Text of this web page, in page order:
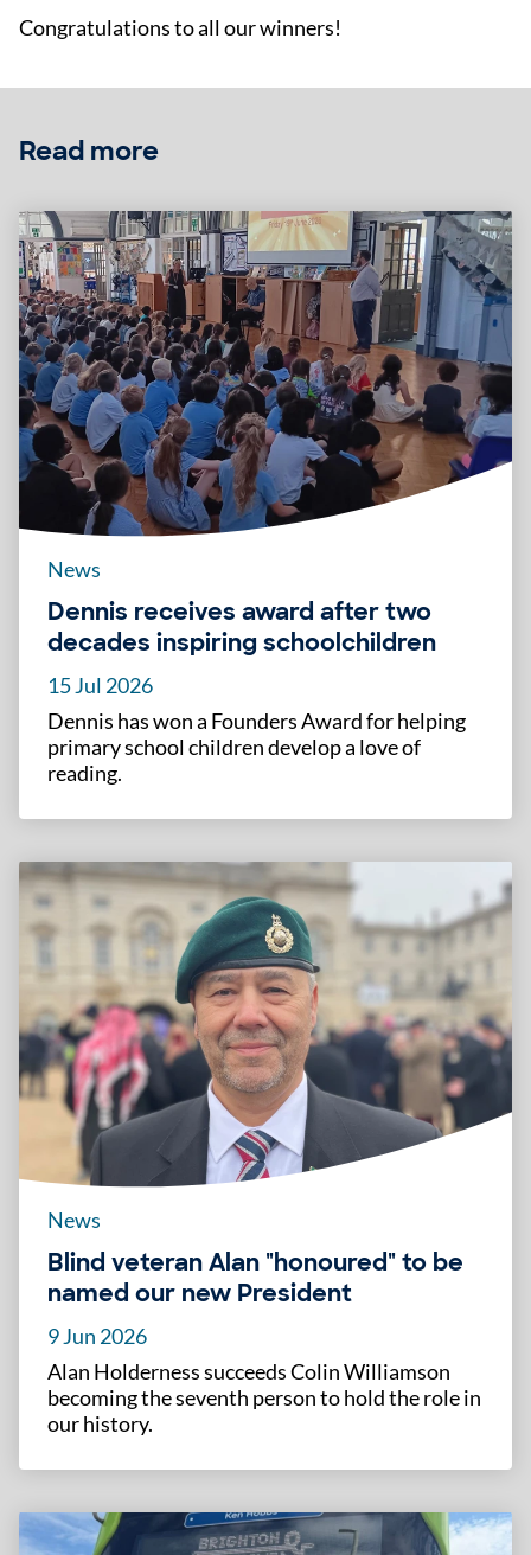
Congratulations to all our winners!
Read more
News
Dennis receives award after two
decades inspiring schoolchildren
15 Jul 2026
Dennis has won a Founders Award for helping
primary school children develop a love of
reading.
News
Blind veteran Alan "honoured" to be
named our new President
9 Jun 2026
Alan Holderness succeeds Colin Williamson
becoming the seventh person to hold the role in
our history.